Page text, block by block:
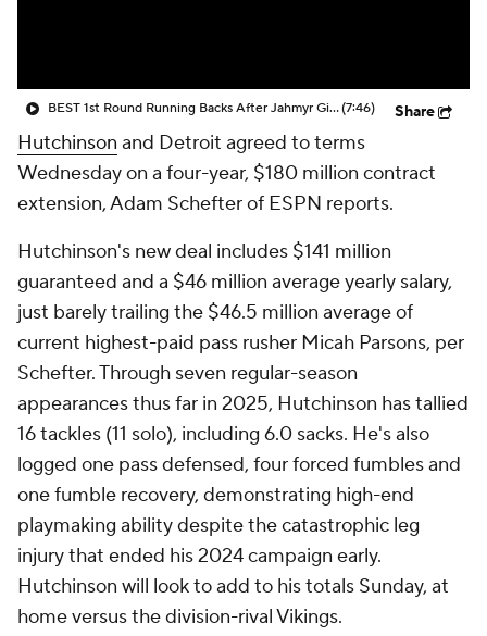
BEST 1st Round Running Backs After Jahmyr Gibbs & Bijan Robinson! | Fantasy Football Today(7:46) Share
Hutchinson and Detroit agreed to terms
Wednesday on a four-year, $180 million contract
extension, Adam Schefter of ESPN reports.
Hutchinson's new deal includes $141 million
guaranteed and a $46 million average yearly salary,
just barely trailing the $46.5 million average of
current highest-paid pass rusher Micah Parsons, per
Schefter. Through seven regular-season
appearances thus far in 2025, Hutchinson has tallied
16 tackles (11 solo), including 6.0 sacks. He's also
logged one pass defensed, four forced fumbles and
one fumble recovery, demonstrating high-end
playmaking ability despite the catastrophic leg
injury that ended his 2024 campaign early.
Hutchinson will look to add to his totals Sunday, at
home versus the division-rival Vikings.